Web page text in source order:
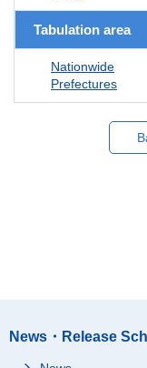
Tabulation area
Nationwide
Prefectures
News・Release